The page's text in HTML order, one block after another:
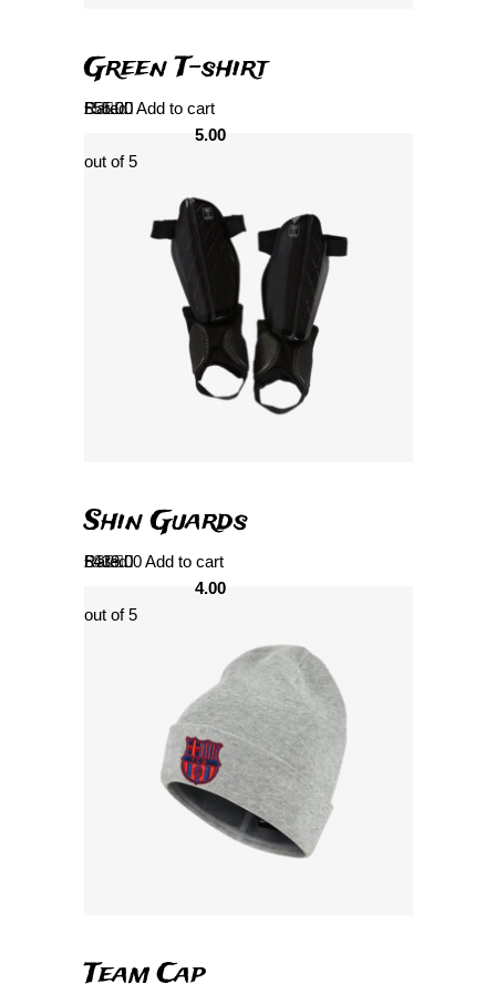
Green T-shirt
Rated
5.00
out of 5
£55.00Add to cart
Shin Guards
Rated
4.00
out of 5
£439.00Add to cart
Team Cap